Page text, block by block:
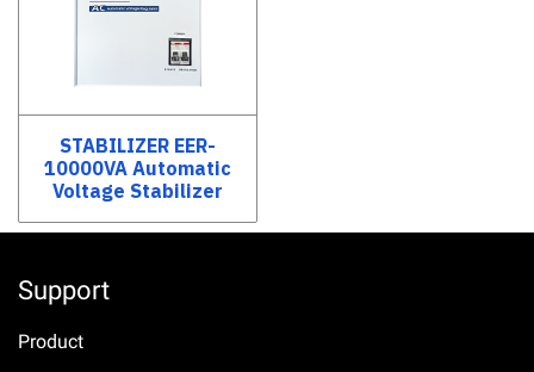
STABILIZER EER-
10000VA Automatic
Voltage Stabilizer
Support
Product